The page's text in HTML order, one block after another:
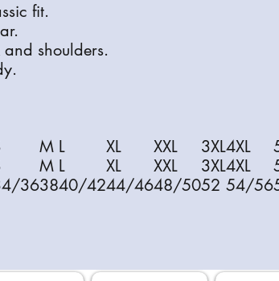
fit.
shoulders.
M L XL XXL 3XL4XL
M L XL XXL 3XL4XL
363840/4244/4648/5052 54/56